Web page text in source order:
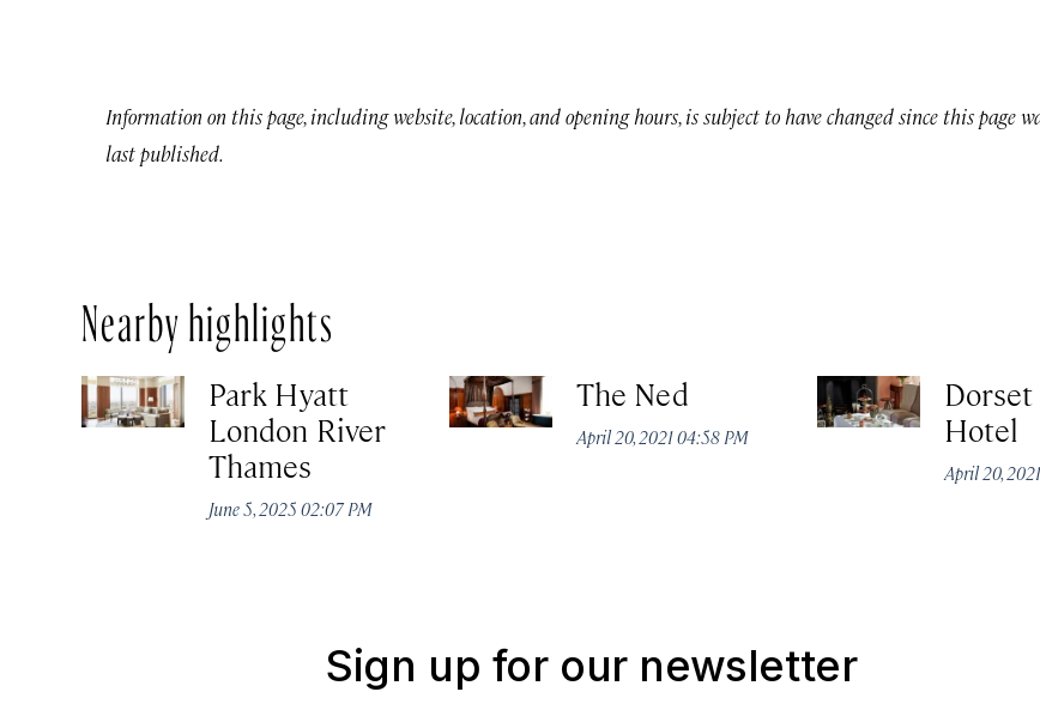
Information on this page, including website, location, and opening hours, is subject to have changed since this page
last published.
Nearby highlights
Park Hyatt
London River
Thames
June 5, 2025 02:07 PM
The Ned
April 20, 2021 04:58 PM
Hotel
April 20,
Sign up for our newsletter